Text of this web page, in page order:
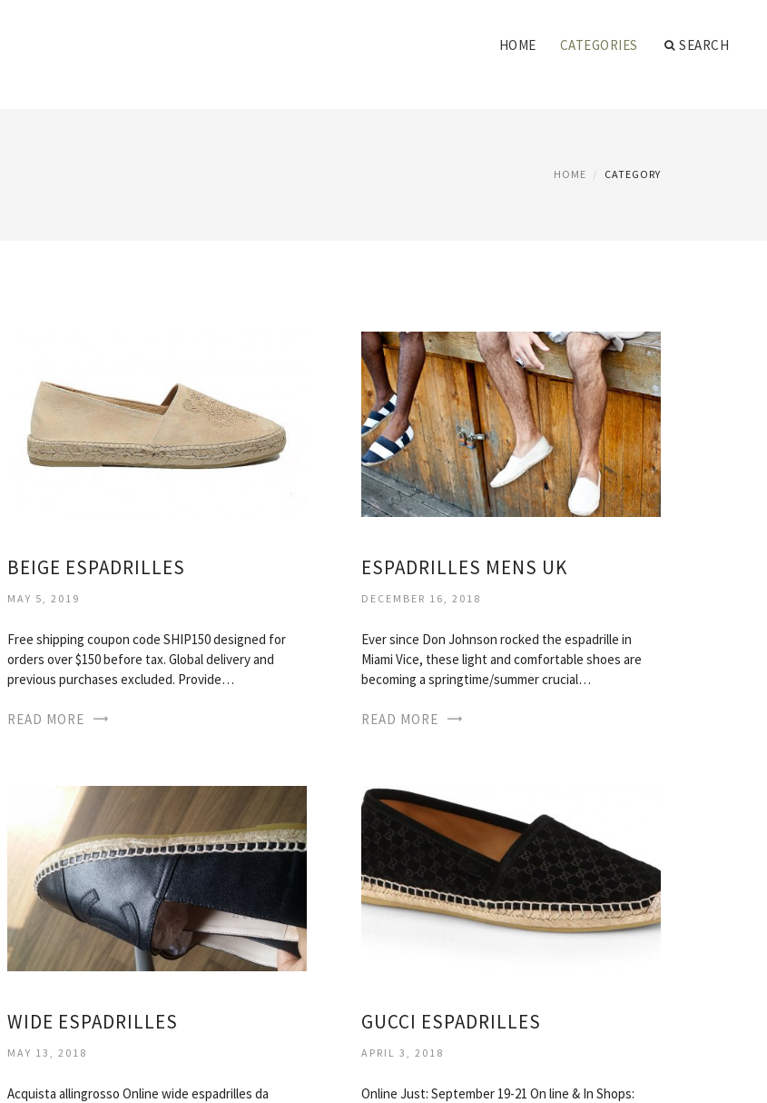
HOME CATEGORIES SEARCH
HOME CATEGORY
BEIGE ESPADRILLES
MAY 5, 2019
Free shipping coupon code SHIP150 designed for
orders over $150 before tax. Global delivery and
previous purchases excluded. Provide…
READ MORE
ESPADRILLES MENS UK
DECEMBER 16, 2018
Ever since Don Johnson rocked the espadrille in
Miami Vice, these light and comfortable shoes are
becoming a springtime/summer crucial…
READ MORE
WIDE ESPADRILLES
MAY 13, 2018
Acquista allingrosso Online wide espadrilles da
GUCCI ESPADRILLES
APRIL 3, 2018
Online Just: September 19-21 On line & In Shops: